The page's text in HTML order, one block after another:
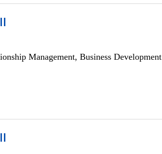
Management, Business Development